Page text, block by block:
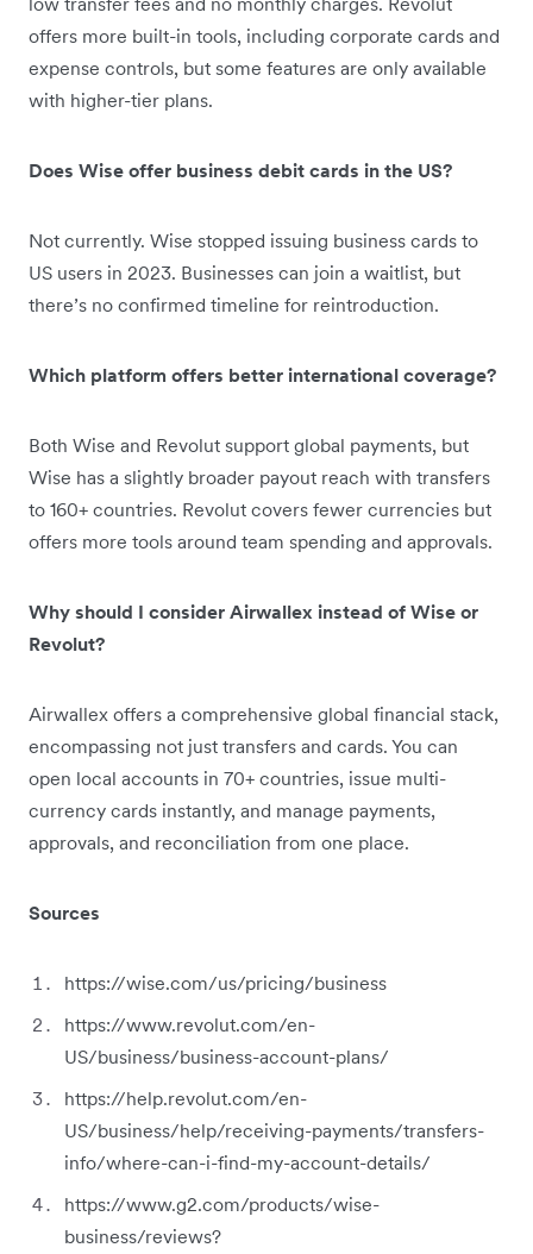
offers more built-in tools, including corporate cards and
expense controls, but some features are only available
with higher-tier plans.
Does Wise offer business debit cards in the US?
Not currently. Wise stopped issuing business cards to
US users in 2023. Businesses can join a waitlist, but
there’s no confirmed timeline for reintroduction.
Which platform offers better international coverage?
Both Wise and Revolut support global payments, but
Wise has a slightly broader payout reach with transfers
to 160+ countries. Revolut covers fewer currencies but
offers more tools around team spending and approvals.
Why should I consider Airwallex instead of Wise or
Revolut?
Airwallex offers a comprehensive global financial stack,
encompassing not just transfers and cards. You can
open local accounts in 70+ countries, issue multi-
currency cards instantly, and manage payments,
approvals, and reconciliation from one place.
Sources
https://wise.com/us/pricing/business
https://www.revolut.com/en-
US/business/business-account-plans/
https://help.revolut.com/en-
US/business/help/receiving-payments/transfers-
info/where-can-i-find-my-account-details/
https://www.g2.com/products/wise-
business/reviews?